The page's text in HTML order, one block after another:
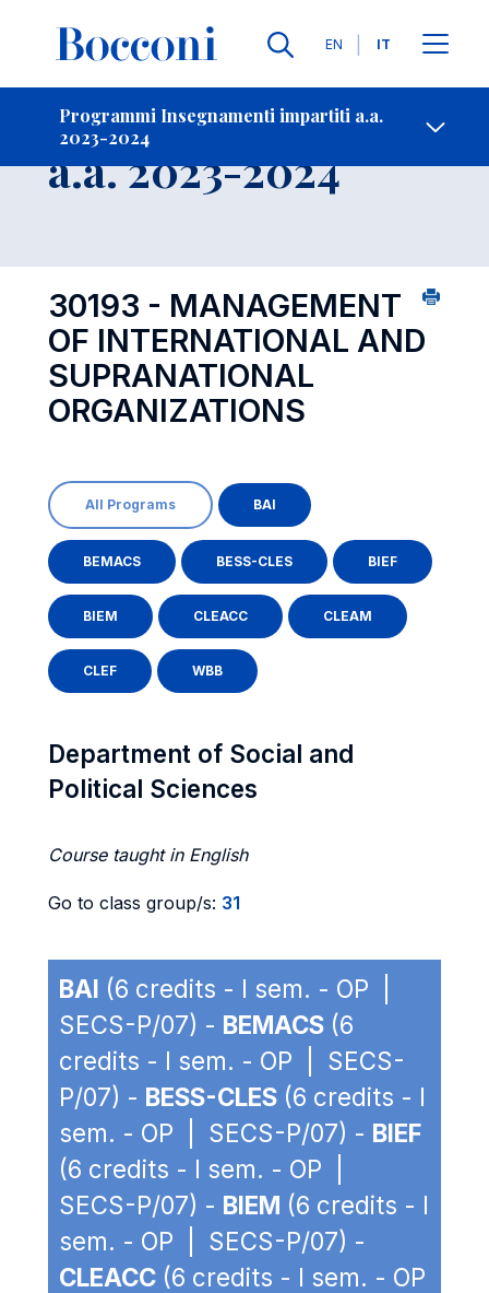
Lingue
EN IT
Programmi Insegnamenti impartiti a.a.
2023-2024
Contatti
Insegnamento
a.a. 2023-2024
30193 - MANAGEMENT
OF INTERNATIONAL AND
SUPRANATIONAL
ORGANIZATIONS
All Programs BAI
BEMACS BESS-CLES BIEF
BIEM CLEACC CLEAM
CLEF WBB
Department of Social and
Political Sciences
Course taught in English
Go to class group/s: 31
BAI (6 credits - I sem. - OP |
SECS-P/07) - BEMACS (6
credits - I sem. - OP | SECS-
P/07) - BESS-CLES (6 credits - I
sem. - OP | SECS-P/07) - BIEF
(6 credits - I sem. - OP |
SECS-P/07) - BIEM (6 credits - I
sem. - OP | SECS-P/07) -
CLEACC (6 credits - I sem. - OP